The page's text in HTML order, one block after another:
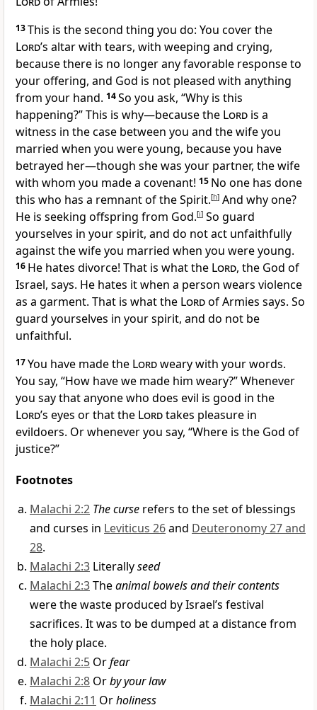
13This is the second thing you do: You cover the
Lord’s altar with tears, with weeping and crying,
because there is no longer any favorable response to
your offering, and God is not pleased with anything
from your hand. 14So you ask, “Why is this
happening?” This is why—because the Lord is a
witness in the case between you and the wife you
married when you were young, because you have
betrayed her—though she was your partner, the wife
with whom you made a covenant! 15 No one has done
this who has a remnant of the Spirit.[h] And why one?
He is seeking offspring from God.[i] So guard
yourselves in your spirit, and do not act unfaithfully
against the wife you married when you were young.
16 He hates divorce! That is what the Lord, the God of
Israel, says. He hates it when a person wears violence
as a garment. That is what the Lordof Armies says. So
guard yourselves in your spirit, and do not be
unfaithful.
17You have made the Lordweary with your words.
You say, “How have we made him weary?” Whenever
you say that anyone who does evil is good in the
Lord’s eyes or that the Lordtakes pleasure in
evildoers. Or whenever you say, “Where is the God of
justice?”
Footnotes
Malachi 2:2 The curse refers to the set of blessings
and curses in Leviticus 26and Deuteronomy 27 and
28.
Malachi 2:3 Literallyseed
Malachi 2:3Theanimal bowels and their contents
were the waste produced by Israel’s festival
sacrifices. It was to be dumped at a distance from
the holy place.
Malachi 2:5 Orfear
Malachi 2:8 Orby your law
Malachi 2:11 Orholiness